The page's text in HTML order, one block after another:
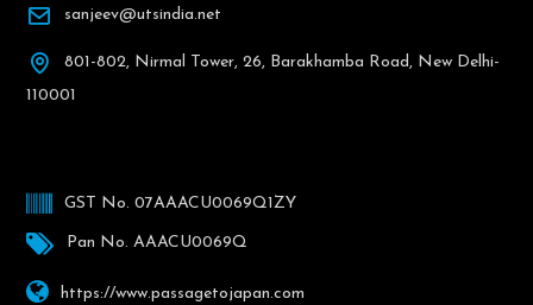
sanjeev@utsindia.net
801-802, Nirmal Tower, 26, Barakhamba Road, New Delhi-
110001
GST No. 07AAACU0069Q1ZY
Pan No. AAACU0069Q
https://www.passagetojapan.com